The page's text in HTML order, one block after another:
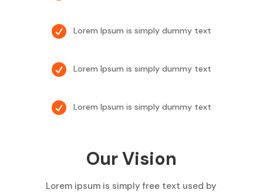
 Lorem Ipsum is simply dummy text
 Lorem Ipsum is simply dummy text
 Lorem Ipsum is simply dummy text
Our Vision
Lorem ipsum is simply free text used by